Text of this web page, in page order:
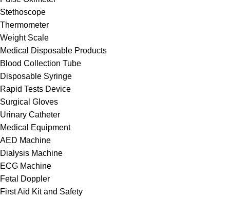
Stethoscope
Thermometer
Weight Scale
Medical Disposable Products
Blood Collection Tube
Disposable Syringe
Rapid Tests Device
Surgical Gloves
Urinary Catheter
Medical Equipment
AED Machine
Dialysis Machine
ECG Machine
Fetal Doppler
First Aid Kit and Safety